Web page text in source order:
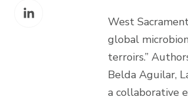
Facebook
Share
West
global
terroirs.”
Belda Aguilar,
a collaborative